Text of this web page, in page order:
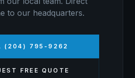
to our headquarters.
(204) 795-9262
FREE QUOTE